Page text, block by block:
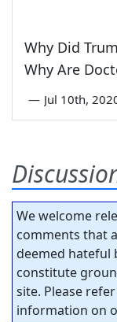
Why Did
Why Are
— Jul 10th,
We welcome
comments that
deemed hateful
constitute
site. Please
information on